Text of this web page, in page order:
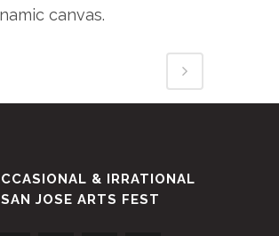
canvas.
& IRRATIONAL
SAN JOSE ARTS FEST